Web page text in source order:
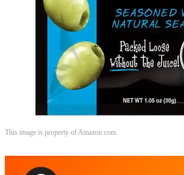
This image is property of Amazon.com.